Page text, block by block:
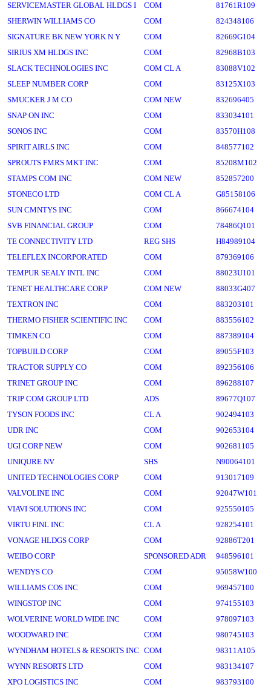
SERVICEMASTER GLOBAL HLDGS I
COM
81761R109
SHERWIN WILLIAMS CO
COM
824348106
SIGNATURE BK NEW YORK N Y
COM
82669G104
SIRIUS XM HLDGS INC
COM
82968B103
SLACK TECHNOLOGIES INC
COM CL A
83088V102
SLEEP NUMBER CORP
COM
83125X103
SMUCKER J M CO
COM NEW
832696405
SNAP ON INC
COM
833034101
SONOS INC
COM
83570H108
SPIRIT AIRLS INC
COM
848577102
SPROUTS FMRS MKT INC
COM
85208M102
STAMPS COM INC
COM NEW
852857200
STONECO LTD
COM CL A
G85158106
SUN CMNTYS INC
COM
866674104
SVB FINANCIAL GROUP
COM
78486Q101
TE CONNECTIVITY LTD
REG SHS
H84989104
TELEFLEX INCORPORATED
COM
879369106
TEMPUR SEALY INTL INC
COM
88023U101
TENET HEALTHCARE CORP
COM NEW
88033G407
TEXTRON INC
COM
883203101
THERMO FISHER SCIENTIFIC INC
COM
883556102
TIMKEN CO
COM
887389104
TOPBUILD CORP
COM
89055F103
TRACTOR SUPPLY CO
COM
892356106
TRINET GROUP INC
COM
896288107
TRIP COM GROUP LTD
ADS
89677Q107
TYSON FOODS INC
CL A
902494103
UDR INC
COM
902653104
UGI CORP NEW
COM
902681105
UNIQURE NV
SHS
N90064101
UNITED TECHNOLOGIES CORP
COM
913017109
VALVOLINE INC
COM
92047W101
VIAVI SOLUTIONS INC
COM
925550105
VIRTU FINL INC
CL A
928254101
VONAGE HLDGS CORP
COM
92886T201
WEIBO CORP
SPONSORED ADR
948596101
WENDYS CO
COM
95058W100
WILLIAMS COS INC
COM
969457100
WINGSTOP INC
COM
974155103
WOLVERINE WORLD WIDE INC
COM
978097103
WOODWARD INC
COM
980745103
WYNDHAM HOTELS & RESORTS INC COM
98311A105
WYNN RESORTS LTD
COM
983134107
XPO LOGISTICS INC
COM 983793100